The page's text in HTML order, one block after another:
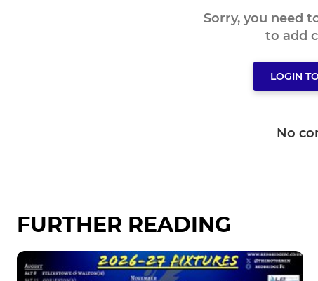
Sorry, you need
to add
LOGIN
No
FURTHER READING